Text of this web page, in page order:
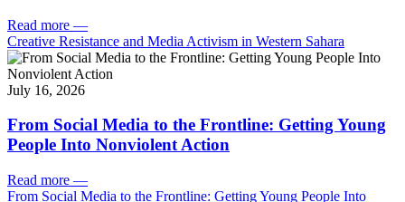
Read more —
Creative Resistance and Media Activism in Western Sahara
July 16, 2026
From Social Media to the Frontline: Getting Young
People Into Nonviolent Action
Read more —
From Social Media to the Frontline: Getting Young People Into